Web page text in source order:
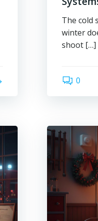
The cold
winter
shoot […]
0